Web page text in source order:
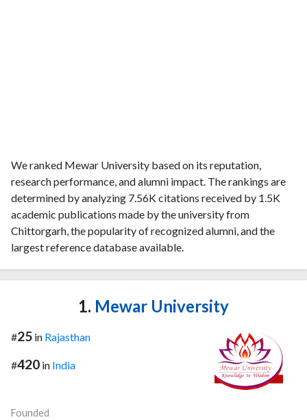
We ranked Mewar University based on its reputation,
research performance, and alumni impact. The rankings are
determined by analyzing 7.56K citations received by 1.5K
academic publications made by the university from
Chittorgarh, the popularity of recognized alumni, and the
largest reference database available.
1. Mewar University
#25 in Rajasthan
#420 in India
Founded